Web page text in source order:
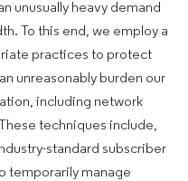
unusually heavy demand
To this end, we employ a
practices to protect
unreasonably burden our
including network
techniques include,
standard subscriber
temporarily manage